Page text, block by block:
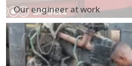
Our engineer at work
Our engineer at work